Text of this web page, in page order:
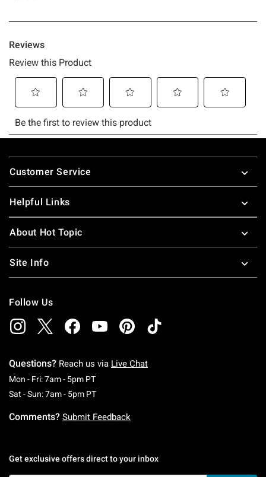
Footer
Customer Service
Helpful Links
About Hot Topic
Site Info
Follow Us
Questions? Reach us via Live Chat
Mon - Fri: 7am - 5pm PTMonday To Friday: 7 AM To 5 PM Pacific Time
Sat - Sun: 7am - 5pm PTSaturday To Sunday: 7 AM To 5 PM Pacific
Comments? Submit Feedback
Get exclusive offers direct to your inbox